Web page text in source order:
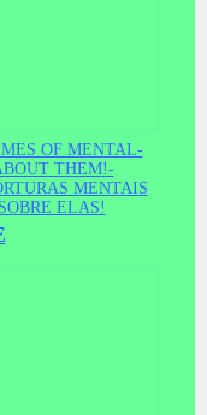
OF MENTAL-
THEM!-
MENTAIS
ELAS!